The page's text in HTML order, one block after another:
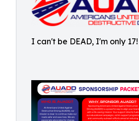
I can't be DEAD, I'm only 17!